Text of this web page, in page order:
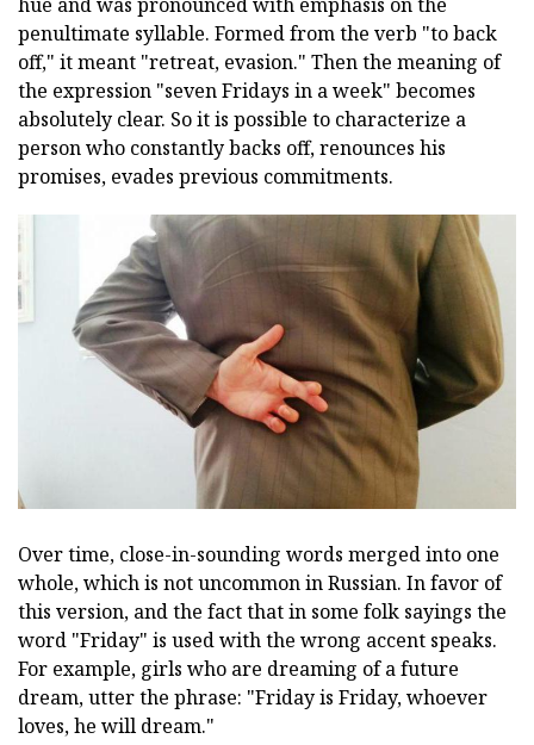
penultimate syllable. Formed from the verb "to back
off," it meant "retreat, evasion." Then the meaning of
the expression "seven Fridays in a week" becomes
absolutely clear. So it is possible to characterize a
person who constantly backs off, renounces his
promises, evades previous commitments.
Over time, close-in-sounding words merged into one
whole, which is not uncommon in Russian. In favor of
this version, and the fact that in some folk sayings the
word "Friday" is used with the wrong accent speaks.
For example, girls who are dreaming of a future
dream, utter the phrase: "Friday is Friday, whoever
loves, he will dream."